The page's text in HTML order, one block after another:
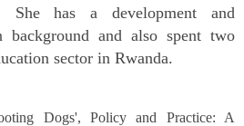
She has a development and
background and also spent two
sector in Rwanda.
Dogs', Policy and Practice: A